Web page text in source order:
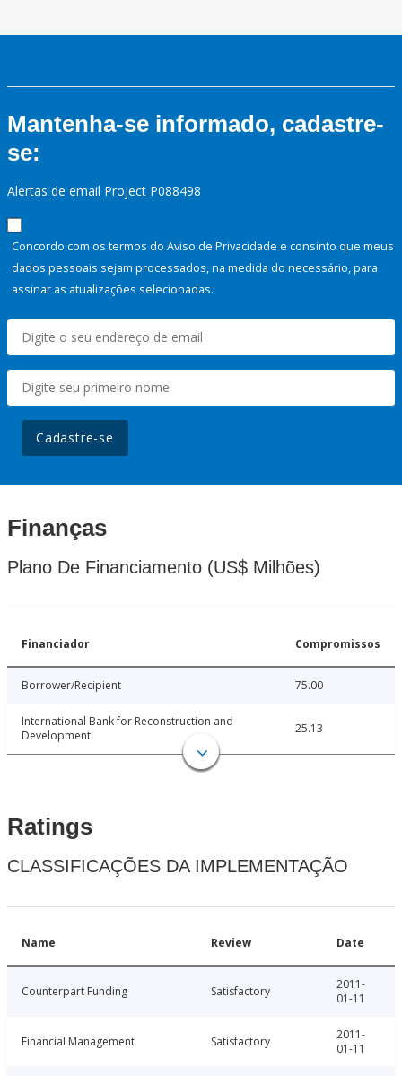
Mantenha-se informado, cadastre-
se:
Alertas de email Project P088498
Concordo com os termos do Aviso de Privacidade e consinto que meus
dados pessoais sejam processados, na medida do necessário, para
assinar as atualizações selecionadas.
Cadastre-se
Finanças
Plano De Financiamento (US$ Milhões)
Financiador Compromissos
Borrower/Recipient 75.00
International Bank for Reconstruction and
Development
25.13
Ratings
CLASSIFICAÇÕES DA IMPLEMENTAÇÃO
Name Review Date
Counterpart Funding Satisfactory
2011-
01-11
Financial Management Satisfactory
2011-
01-11